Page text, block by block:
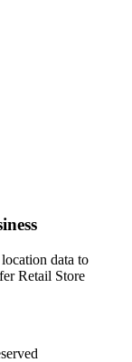
data to
Retail Store